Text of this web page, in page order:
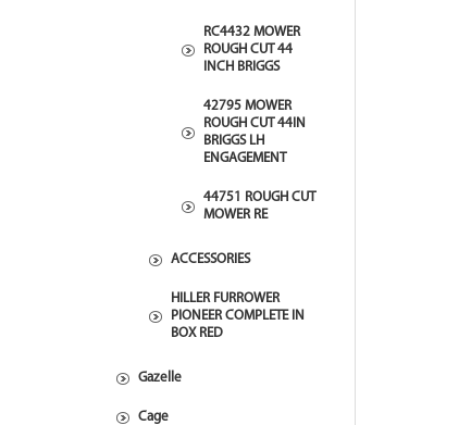
RC4432 MOWER
ROUGH CUT 44
INCH BRIGGS
42795 MOWER
ROUGH CUT 44IN
BRIGGS LH
ENGAGEMENT
44751 ROUGH CUT
MOWER RE
ACCESSORIES
HILLER FURROWER
PIONEER COMPLETE IN
BOX RED
Gazelle
Cage